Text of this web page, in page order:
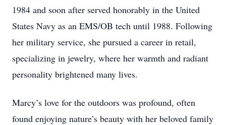
1984 and soon after served honorably in the United
States Navy as an EMS/OB tech until 1988. Following
her military service, she pursued a career in retail,
specializing in jewelry, where her warmth and radiant
personality brightened many lives.
Marcy’s love for the outdoors was profound, often
found enjoying nature’s beauty with her beloved family